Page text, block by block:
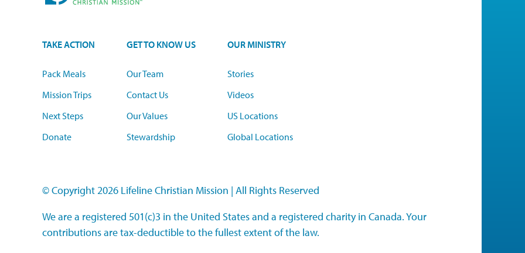
TAKE ACTION
Pack Meals
Mission Trips
Next Steps
Donate
GET TO KNOW US
Our Team
Contact Us
Our Values
Stewardship
OUR MINISTRY
Stories
Videos
US Locations
Global Locations
© Copyright 2026 Lifeline Christian Mission | All Rights Reserved
We are a registered 501(c)3 in the United States and a registered charity in Canada. Your
contributions are tax-deductible to the fullest extent of the law.